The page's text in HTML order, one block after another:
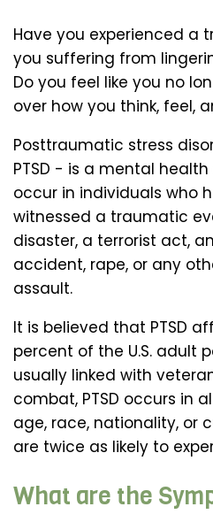
Have you experienced a
you suffering from
Do you feel like you no
over how you think, feel,
Posttraumatic stress
PTSD - is a mental
occur in individuals who
witnessed a traumatic
disaster, a terrorist act,
accident, rape, or any
assault.
It is believed that PTSD
percent of the U.S. adult
usually linked with
combat, PTSD occurs in
age, race, nationality, or
are twice as likely to
What are the